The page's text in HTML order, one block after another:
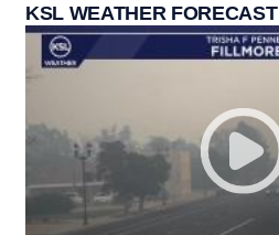
KSL WEATHER FORECAST